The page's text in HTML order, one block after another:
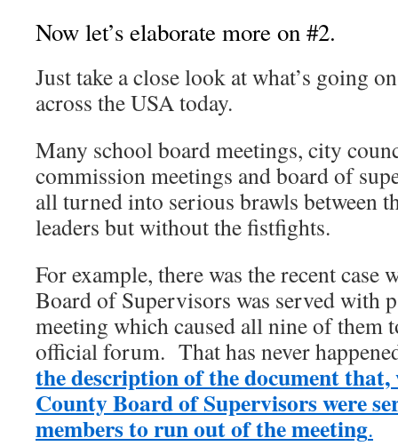
Now let’s elaborate more on #2.
Just take a close look at what’s going
across the USA today.
Many school board meetings, city
commission meetings and board of
all turned into serious brawls between
leaders but without the fistfights.
For example, there was the recent case
Board of Supervisors was served with
meeting which caused all nine of them
official forum. That has never
the description of the document
County Board of Supervisors were
members to run out of the meeting.